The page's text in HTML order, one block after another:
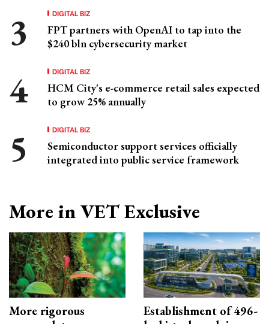
DIGITAL BIZ
FPT partners with OpenAI to tap into the
$240 bln cybersecurity market
DIGITAL BIZ
HCM City's e-commerce retail sales expected
to grow 25% annually
DIGITAL BIZ
Semiconductor support services officially
integrated into public service framework
More in VET Exclusive
More rigorous
Establishment of 496-